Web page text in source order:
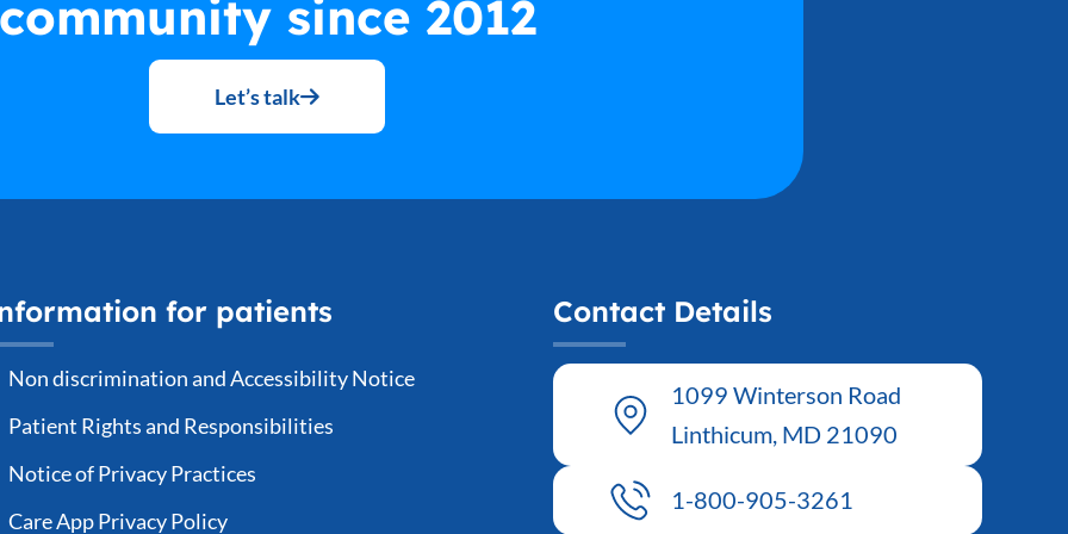
since 2012
Let’s talk
for patients
Non discrimination and Accessibility Notice
Patient Rights and Responsibilities
Notice of Privacy Practices
Care App Privacy Policy
Contact Details
1099 Winterson Road
Linthicum, MD 21090
1-800-905-3261